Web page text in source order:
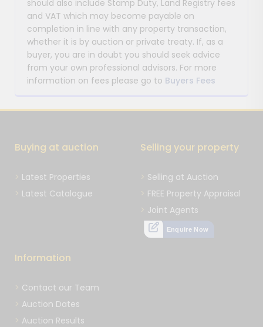
should also include Stamp Duty, Land Registry fees
and VAT which may become payable on
completion in line with any property transaction,
whether it is by auction or private treaty. If, as a
buyer, you are in doubt you should seek advice
from your own professional advisors. For more
information on fees please go to Buyers Fees
Buying at auction
Latest Properties
Latest Catalogue
Selling your property
Selling at Auction
FREE Property Appraisal
Joint Agents
Enquire Now
Information
Contact our Team
Auction Dates
Auction Results